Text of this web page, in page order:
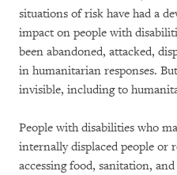
situations of risk have had a
impact on people with
been abandoned, attacked,
in humanitarian responses.
invisible, including to
People with disabilities who
internally displaced people or
accessing food, sanitation,